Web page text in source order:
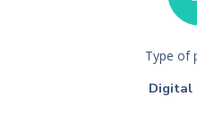
Type of
Digital